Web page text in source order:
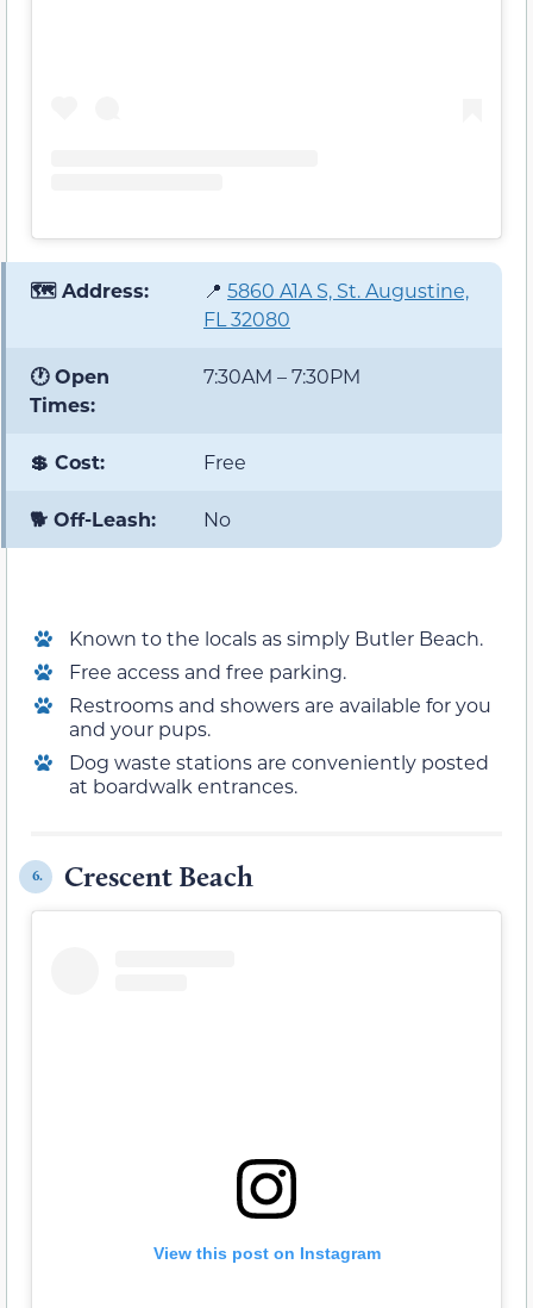
🗺️ Address: 📍 5860 A1A S, St. Augustine,
FL 32080
🕐 Open
Times:
7:30AM – 7:30PM
💲 Cost: Free
🐕 Off-Leash: No
Known to the locals as simply Butler Beach.
Free access and free parking.
Restrooms and showers are available for you
and your pups.
Dog waste stations are conveniently posted
at boardwalk entrances.
6. Crescent Beach
View this post on Instagram